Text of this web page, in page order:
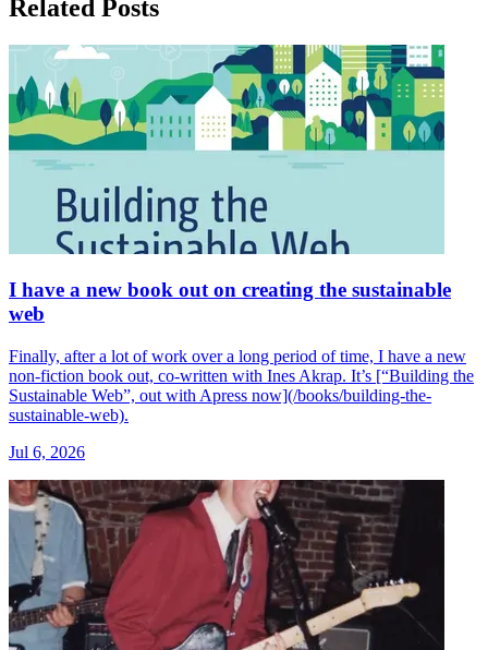
Related Posts
I have a new book out on creating the sustainable
web
Finally, after a lot of work over a long period of time, I have a new
non-fiction book out, co-written with Ines Akrap. It’s [“Building the
Sustainable Web”, out with Apress now](/books/building-the-
sustainable-web).
Jul 6, 2026